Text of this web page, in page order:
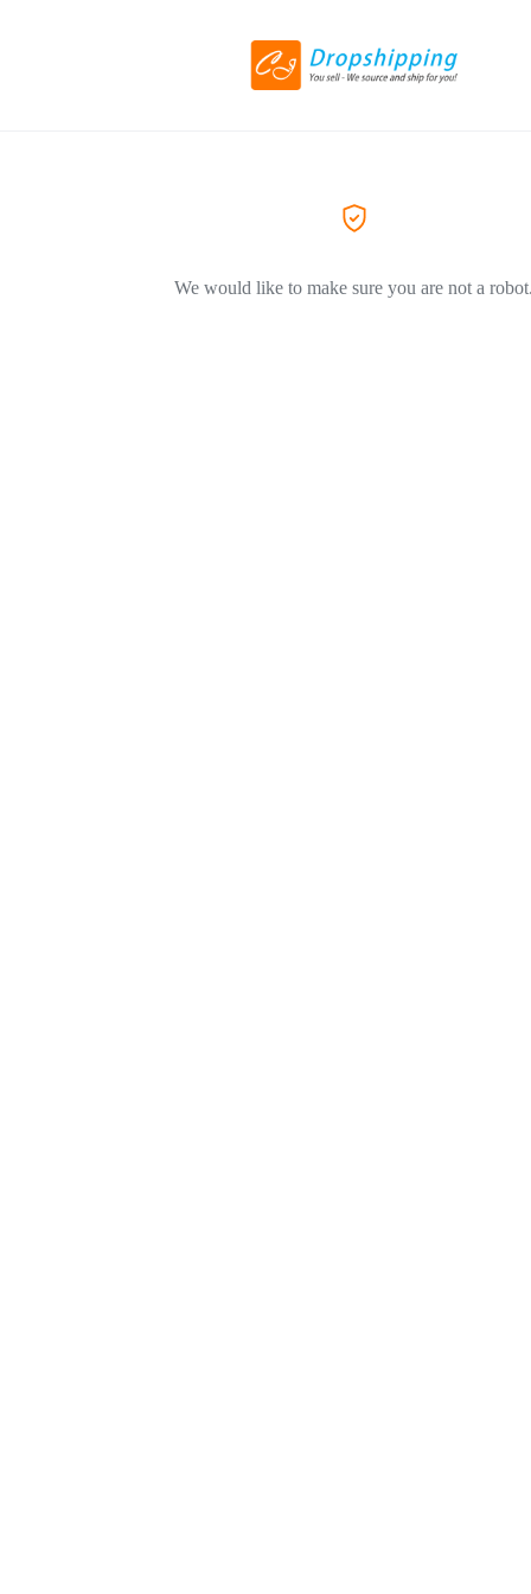
We would like to make sure you are not a